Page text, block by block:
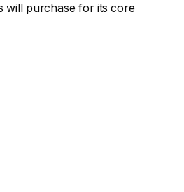
will purchase for its core